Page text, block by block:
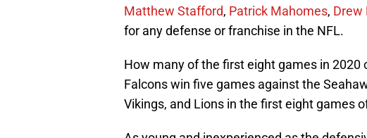
Matthew Stafford, Patrick Mahomes, Drew
for any defense or franchise in the NFL.
How many of the first eight games in
Falcons win five games against the
Vikings, and Lions in the first eight games